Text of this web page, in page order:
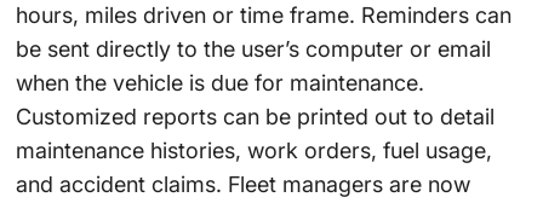
hours, miles driven or time frame. Reminders can
be sent directly to the user’s computer or email
when the vehicle is due for maintenance.
Customized reports can be printed out to detail
maintenance histories, work orders, fuel usage,
and accident claims. Fleet managers are now